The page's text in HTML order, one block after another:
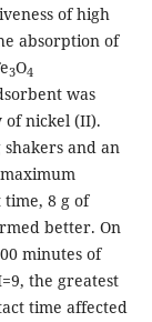
of high
absorption of
3O4
was
of nickel (II).
and an
time, 8 g of
better. On
minutes of
the greatest
time affected